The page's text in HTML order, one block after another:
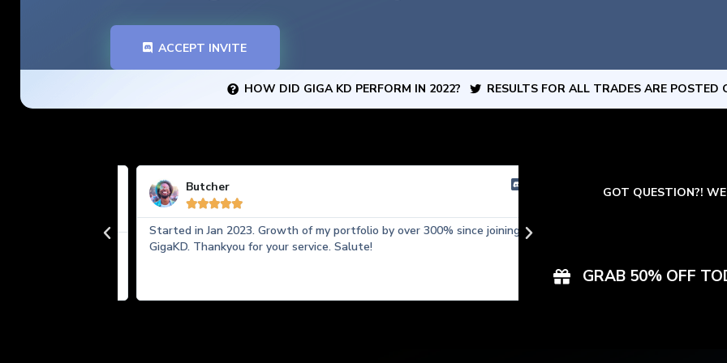
ACCEPT INVITE
HOW DID GIGA KD PERFORM IN 2022? RESULTS FOR ALL TRADES ARE
Butcher
 
Started in Jan 2023. Growth of my portfolio by over 300% since joining
GigaKD. Thankyou for your service. Salute!
positions with professional
GOT QUESTION?!
GRAB 50% OFF